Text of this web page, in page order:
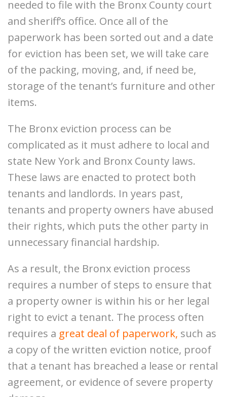
needed to file with the Bronx County court
and sheriff’s office. Once all of the
paperwork has been sorted out and a date
for eviction has been set, we will take care
of the packing, moving, and, if need be,
storage of the tenant’s furniture and other
items.
The Bronx eviction process can be
complicated as it must adhere to local and
state New York and Bronx County laws.
These laws are enacted to protect both
tenants and landlords. In years past,
tenants and property owners have abused
their rights, which puts the other party in
unnecessary financial hardship.
As a result, the Bronx eviction process
requires a number of steps to ensure that
a property owner is within his or her legal
right to evict a tenant. The process often
requires a great deal of paperwork, such as
a copy of the written eviction notice, proof
that a tenant has breached a lease or rental
agreement, or evidence of severe property